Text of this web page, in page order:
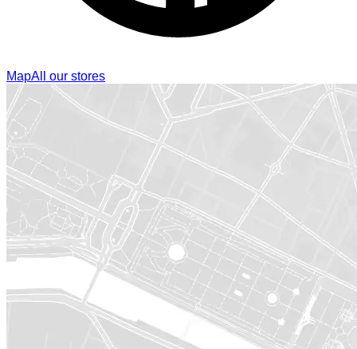
MapAll our stores